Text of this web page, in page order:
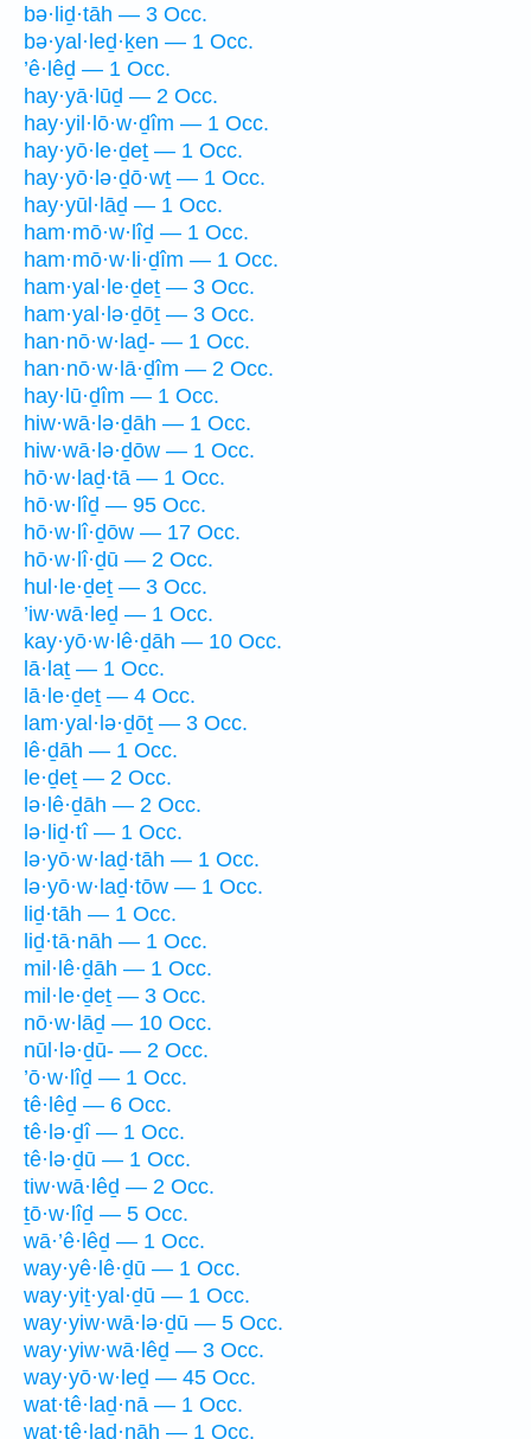
bə·liḏ·tāh — 3 Occ.
bə·yal·leḏ·ḵen — 1 Occ.
’ê·lêḏ — 1 Occ.
hay·yā·lūḏ — 2 Occ.
hay·yil·lō·w·ḏîm — 1 Occ.
hay·yō·le·ḏeṯ — 1 Occ.
hay·yō·lə·ḏō·wṯ — 1 Occ.
hay·yūl·lāḏ — 1 Occ.
ham·mō·w·lîḏ — 1 Occ.
ham·mō·w·li·ḏîm — 1 Occ.
ham·yal·le·ḏeṯ — 3 Occ.
ham·yal·lə·ḏōṯ — 3 Occ.
han·nō·w·laḏ- — 1 Occ.
han·nō·w·lā·ḏîm — 2 Occ.
hay·lū·ḏîm — 1 Occ.
hiw·wā·lə·ḏāh — 1 Occ.
hiw·wā·lə·ḏōw — 1 Occ.
hō·w·laḏ·tā — 1 Occ.
hō·w·lîḏ — 95 Occ.
hō·w·lî·ḏōw — 17 Occ.
hō·w·lî·ḏū — 2 Occ.
hul·le·ḏeṯ — 3 Occ.
’iw·wā·leḏ — 1 Occ.
kay·yō·w·lê·ḏāh — 10 Occ.
lā·laṯ — 1 Occ.
lā·le·ḏeṯ — 4 Occ.
lam·yal·lə·ḏōṯ — 3 Occ.
lê·ḏāh — 1 Occ.
le·ḏeṯ — 2 Occ.
lə·lê·ḏāh — 2 Occ.
lə·liḏ·tî — 1 Occ.
lə·yō·w·laḏ·tāh — 1 Occ.
lə·yō·w·laḏ·tōw — 1 Occ.
liḏ·tāh — 1 Occ.
liḏ·tā·nāh — 1 Occ.
mil·lê·ḏāh — 1 Occ.
mil·le·ḏeṯ — 3 Occ.
nō·w·lāḏ — 10 Occ.
nūl·lə·ḏū- — 2 Occ.
’ō·w·lîḏ — 1 Occ.
tê·lêḏ — 6 Occ.
tê·lə·ḏî — 1 Occ.
tê·lə·ḏū — 1 Occ.
tiw·wā·lêḏ — 2 Occ.
ṯō·w·lîḏ — 5 Occ.
wā·’ê·lêḏ — 1 Occ.
way·yê·lê·ḏū — 1 Occ.
way·yiṯ·yal·ḏū — 1 Occ.
way·yiw·wā·lə·ḏū — 5 Occ.
way·yiw·wā·lêḏ — 3 Occ.
way·yō·w·leḏ — 45 Occ.
wat·tê·laḏ·nā — 1 Occ.
wat·tê·laḏ·nāh — 1 Occ.